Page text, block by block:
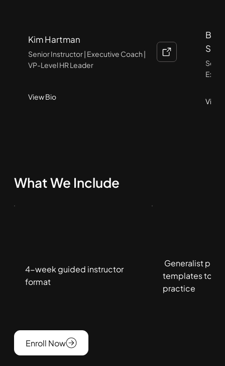
Kim Hartman
Senior Instructor | Executive Coach |
VP-Level HR Leader
View Bio View
What We Include
4-week guided instructor
format
Generalist
templates to
practice
Enroll Now